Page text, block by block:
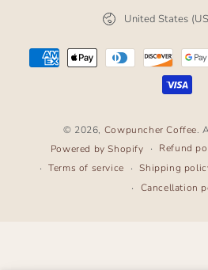
© 2026, Cowpuncher Coffee.
Powered by Shopify
Refund
Terms of service
Shipping
Cancellation
United States
Payment